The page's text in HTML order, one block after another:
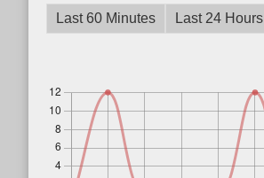
Last 60 Minutes
Last 24 Hours